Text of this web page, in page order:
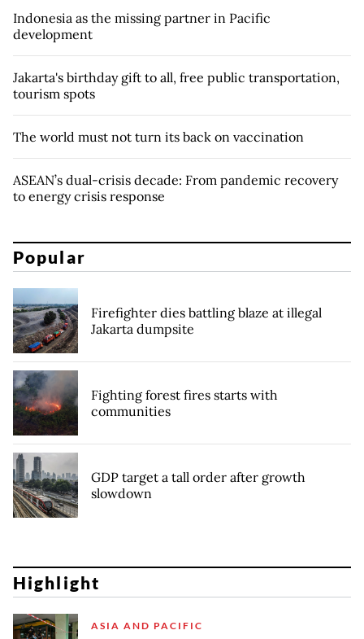
Indonesia as the missing partner in Pacific
development
Jakarta's birthday gift to all, free public transportation,
tourism spots
The world must not turn its back on vaccination
ASEAN’s dual-crisis decade: From pandemic recovery
to energy crisis response
Popular
Firefighter dies battling blaze at illegal
Jakarta dumpsite
Fighting forest fires starts with
communities
GDP target a tall order after growth
slowdown
Highlight
ASIA AND PACIFIC